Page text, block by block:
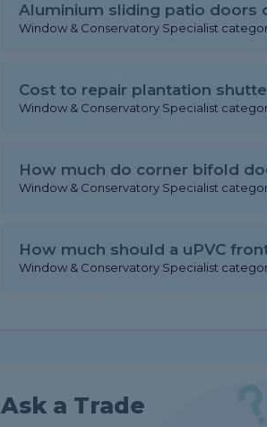
Aluminium sliding patio doors
Window & Conservatory Specialist
Cost to repair plantation
Window & Conservatory Specialist
How much do corner bifold
Window & Conservatory Specialist
How much should a uPVC
Window & Conservatory Specialist
Ask a Trade